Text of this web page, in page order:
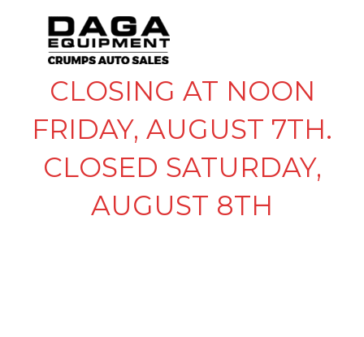
CLOSING AT NOON
FRIDAY, AUGUST 7TH.
CLOSED SATURDAY,
AUGUST 8TH